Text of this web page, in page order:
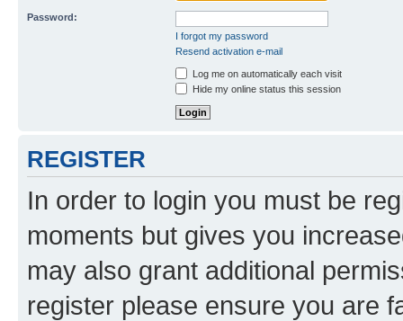
Password:
I forgot my password
Resend activation e-mail
Log me on automatically each visit
Hide my online status this session
REGISTER
In order to login you must be
moments but gives you
may also grant additional
register please ensure you are